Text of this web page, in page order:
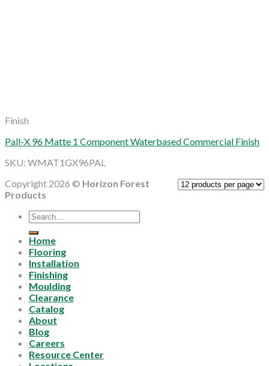
Finish
Pall-X 96 Matte 1 Component Waterbased Commercial Finish
SKU: WMAT1GX96PAL
Copyright 2026 © Horizon Forest
Products
Search
for:
Home
Flooring
Installation
Finishing
Moulding
Clearance
Catalog
About
Blog
Careers
Resource Center